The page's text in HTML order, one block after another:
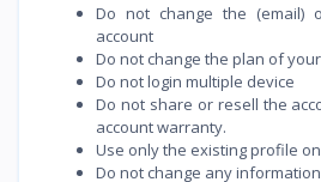
Do not change the (email)
account
Do not change the plan of
Do not login multiple device
Do not share or resell the
account warranty.
Use only the existing profile
Do not change any